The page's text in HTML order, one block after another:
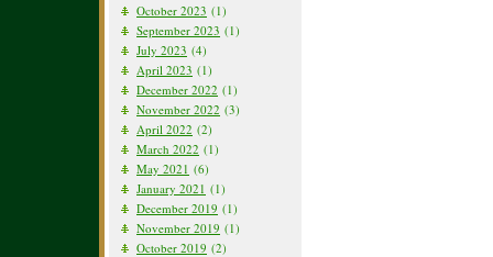
October 2023 (1)
September 2023 (1)
July 2023 (4)
April 2023 (1)
December 2022 (1)
November 2022 (3)
April 2022 (2)
March 2022 (1)
May 2021 (6)
January 2021 (1)
December 2019 (1)
November 2019 (1)
October 2019 (2)